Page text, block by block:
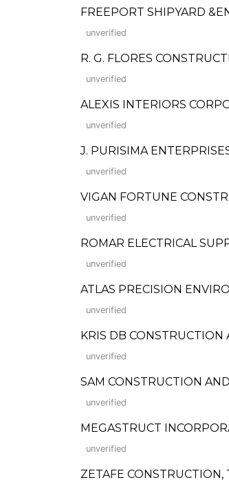
FREEPORT SHIPYARD
unverified
R. G. FLORES
unverified
ALEXIS INTERIORS
unverified
J. PURISIMA
unverified
VIGAN FORTUNE
unverified
ROMAR ELECTRICAL
unverified
ATLAS PRECISION
unverified
KRIS DB CONSTRUCTION
unverified
SAM CONSTRUCTION
unverified
MEGASTRUCT
unverified
ZETAFE CONSTRUCTION,